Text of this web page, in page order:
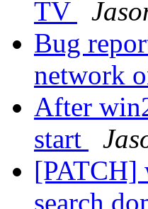
TV
Bug
network
After
start
[PATCH]
search